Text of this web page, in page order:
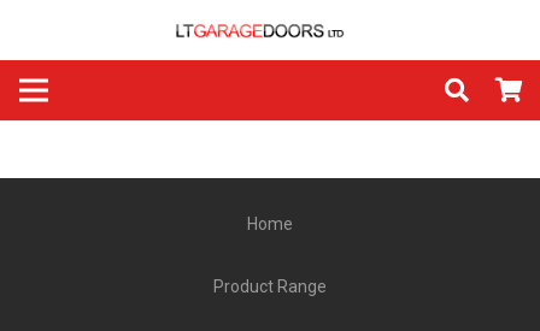
Home
Product Range